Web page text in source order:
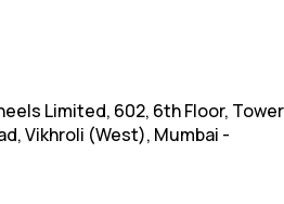
Limited, 602, 6th Floor, Tower
Vikhroli (West), Mumbai -